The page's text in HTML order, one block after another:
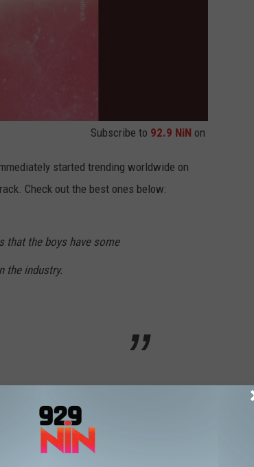
Subscribe to 92.9 NiN on
started trending worldwide on
Check out the best ones below:
that the boys have some
the industry.
8yxOznF7nv